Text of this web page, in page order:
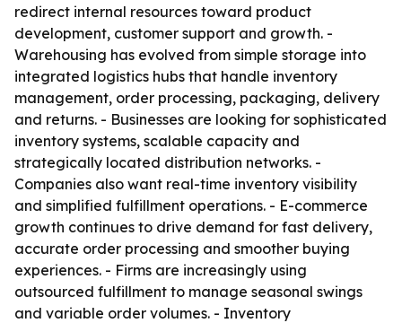
redirect internal resources toward product
development, customer support and growth. -
Warehousing has evolved from simple storage into
integrated logistics hubs that handle inventory
management, order processing, packaging, delivery
and returns. - Businesses are looking for sophisticated
inventory systems, scalable capacity and
strategically located distribution networks. -
Companies also want real-time inventory visibility
and simplified fulfillment operations. - E-commerce
growth continues to drive demand for fast delivery,
accurate order processing and smoother buying
experiences. - Firms are increasingly using
outsourced fulfillment to manage seasonal swings
and variable order volumes. - Inventory